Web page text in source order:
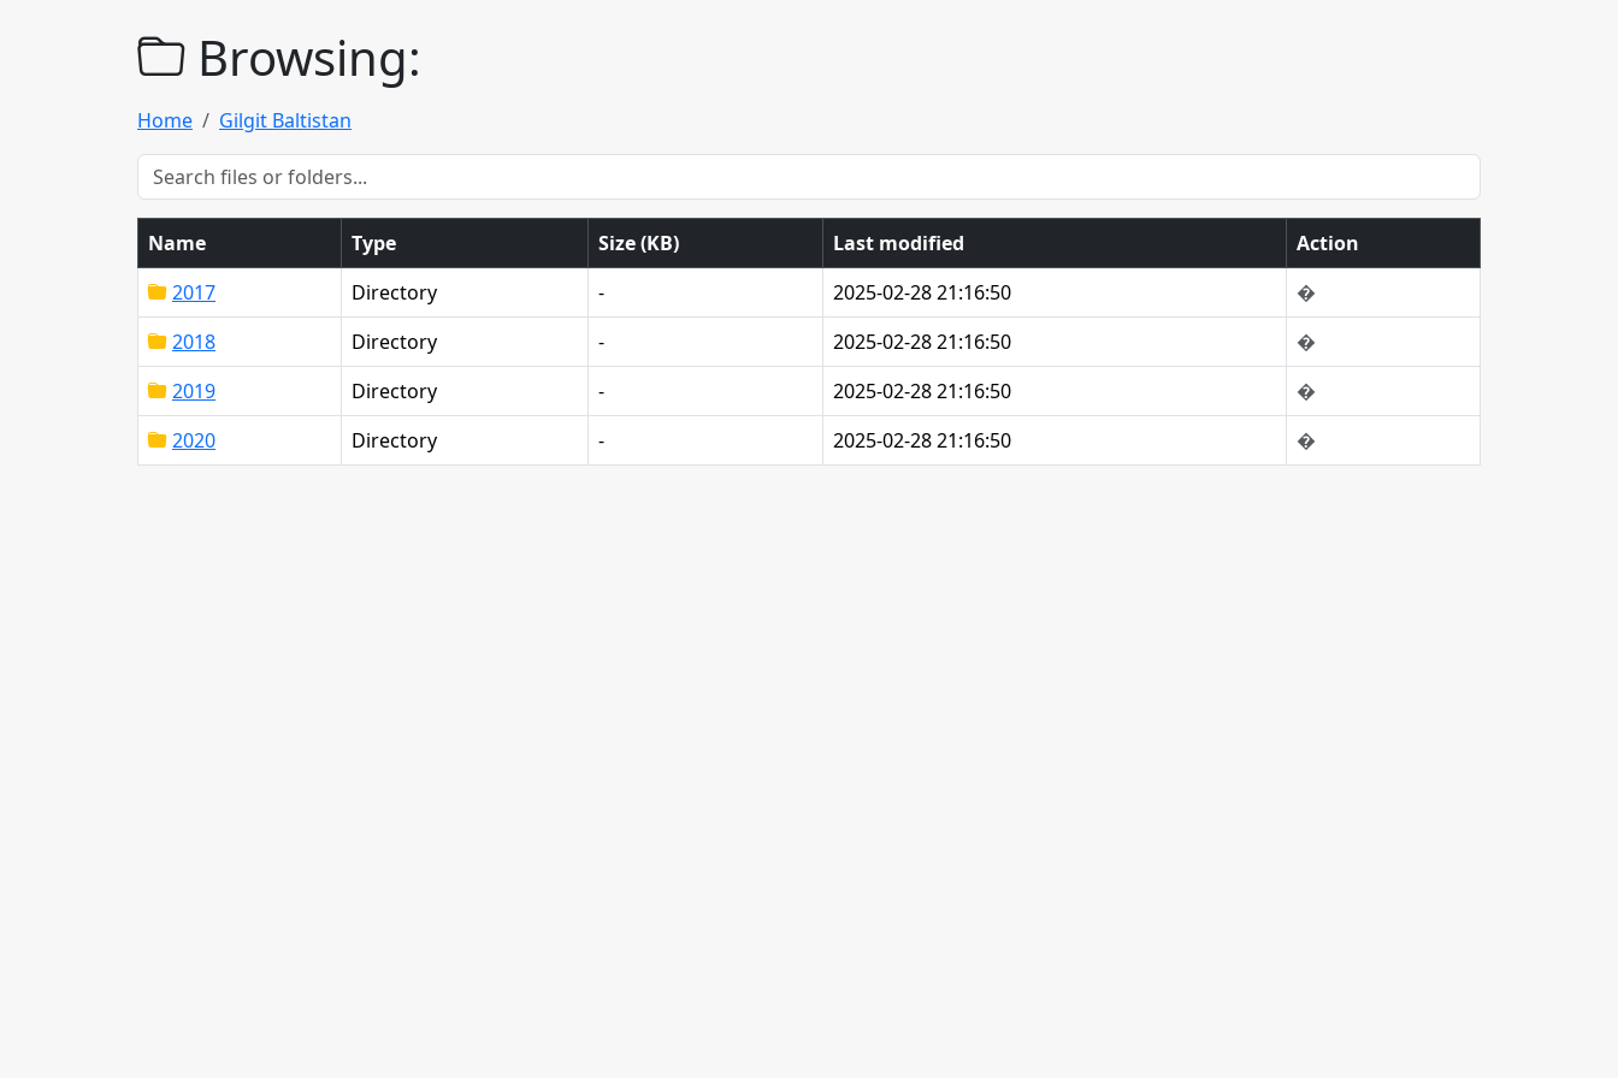
Browsing:
Home Gilgit Baltistan
Name Type Size (KB) Last modified
Action
2017
Directory - 2025-02-28 21:16:50
�
2018
Directory - 2025-02-28 21:16:50
�
2019
Directory - 2025-02-28 21:16:50
�
2020
Directory - 2025-02-28 21:16:50 �